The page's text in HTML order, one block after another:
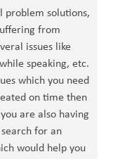
problem solutions,
from
issues like
speaking, etc.
which you need
on time then
are also having
for an
would help you